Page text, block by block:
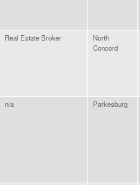
Real Estate Broker
North
Concord
n/a Parkesburg